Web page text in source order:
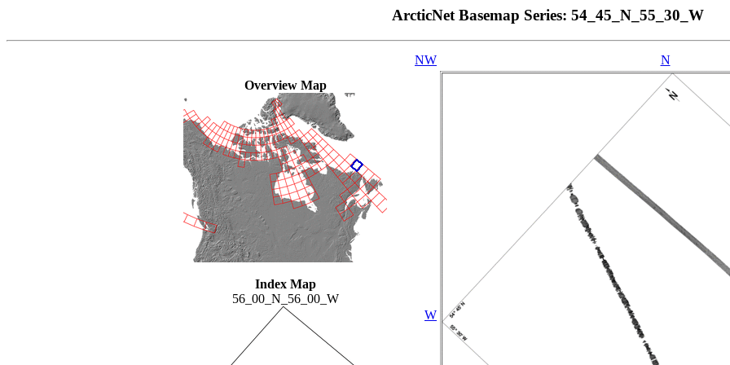
ArcticNet Basemap Series: 54_45_N_55_30_W
Overview Map
Index Map
56_00_N_56_00_W
NW N
W